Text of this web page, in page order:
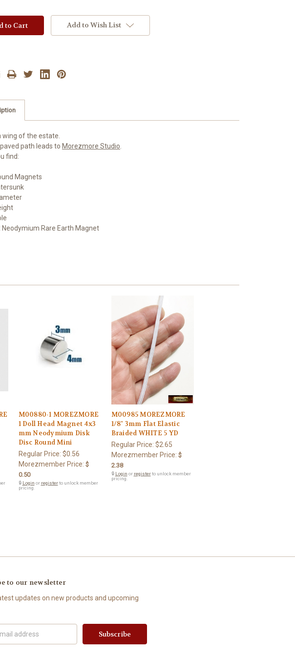
Add to Wish List
wing of the estate.
path leads to Morezmore Studio
find:
Magnets
Neodymium Rare Earth Magnet
M00880-1 MOREZMORE
1 Doll Head Magnet 4x3
mm Neodymium Disk
Disc Round Mini
Regular Price: $0.56
Morezmember Price: $
0.50
🔒 Login or registerto unlock member
pricing.
M00985 MOREZMORE
1/8" 3mm Flat Elastic
Braided WHITE 5 YD
Regular Price: $2.65
Morezmember Price: $
2.38
🔒 Login or registerto unlock member
pricing.
to our newsletter
updates on new products and upcoming